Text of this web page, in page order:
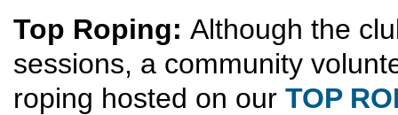
Top Roping: Although the
sessions, a community
roping hosted on our TOP